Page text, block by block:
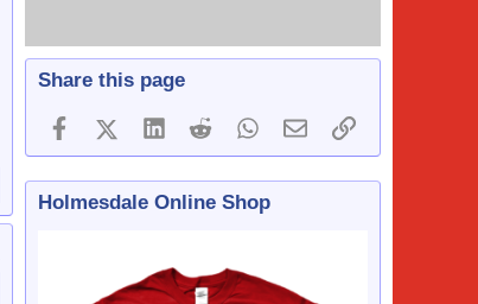
Share this page
FacebookX (Twitter)
LinkedInReddit WhatsApp
Email Link
Holmesdale Online Shop